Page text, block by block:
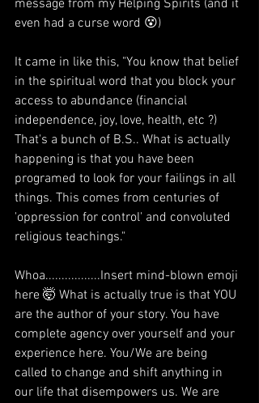
message from my Helping Spirits (and it
even had a curse word 😵)
It came in like this, "You know that belief
in the spiritual word that you block your
access to abundance (financial
independence, joy, love, health, etc ?)
That's a bunch of B.S.. What is actually
happening is that you have been
programed to look for your failings in all
things. This comes from centuries of
'oppression for control' and convoluted
religious teachings."
Whoa.................Insert mind-blown emoji
here 🤯 What is actually true is that YOU
are the author of your story. You have
complete agency over yourself and your
experience here. You/We are being
called to change and shift anything in
our life that disempowers us. We are